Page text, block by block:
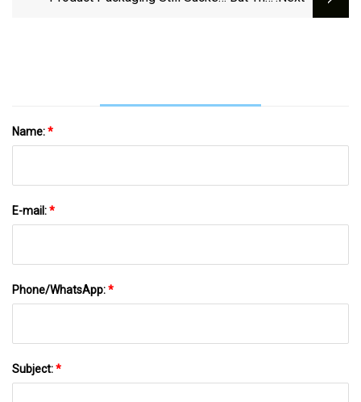
Name:*
E-mail:*
Phone/WhatsApp:*
Subject:*